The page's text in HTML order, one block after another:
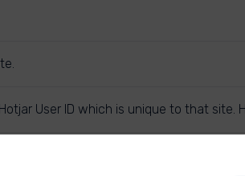
User ID which is unique to that
in the session window are